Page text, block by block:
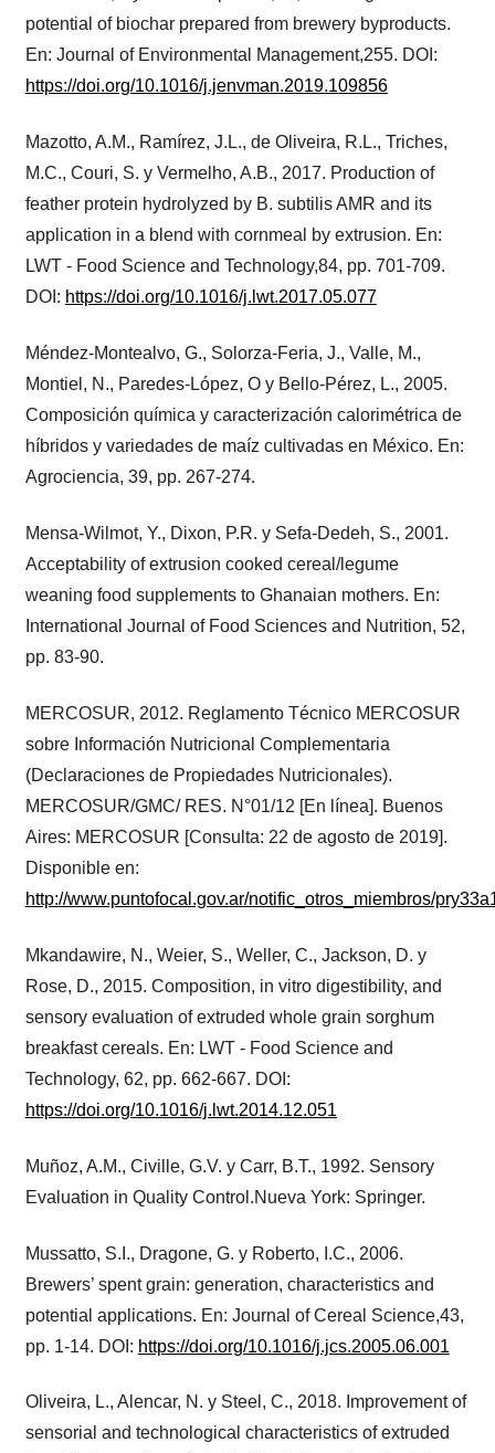
potential of biochar prepared from brewery byproducts.
En: Journal of Environmental Management,255. DOI:
https://doi.org/10.1016/j.jenvman.2019.109856
Mazotto, A.M., Ramírez, J.L., de Oliveira, R.L., Triches,
M.C., Couri, S. y Vermelho, A.B., 2017. Production of
feather protein hydrolyzed by B. subtilis AMR and its
application in a blend with cornmeal by extrusion. En:
LWT - Food Science and Technology,84, pp. 701-709.
DOI: https://doi.org/10.1016/j.lwt.2017.05.077
Méndez-Montealvo, G., Solorza-Feria, J., Valle, M.,
Montiel, N., Paredes-López, O y Bello-Pérez, L., 2005.
Composición química y caracterización calorimétrica de
híbridos y variedades de maíz cultivadas en México. En:
Agrociencia, 39, pp. 267-274.
Mensa-Wilmot, Y., Dixon, P.R. y Sefa-Dedeh, S., 2001.
Acceptability of extrusion cooked cereal/legume
weaning food supplements to Ghanaian mothers. En:
International Journal of Food Sciences and Nutrition, 52,
pp. 83-90.
MERCOSUR, 2012. Reglamento Técnico MERCOSUR
sobre Información Nutricional Complementaria
(Declaraciones de Propiedades Nutricionales).
MERCOSUR/GMC/ RES. N°01/12 [En línea]. Buenos
Aires: MERCOSUR [Consulta: 22 de agosto de 2019].
Disponible en:
http://www.puntofocal.gov.ar/notific_otros_miembros/
Mkandawire, N., Weier, S., Weller, C., Jackson, D. y
Rose, D., 2015. Composition, in vitro digestibility, and
sensory evaluation of extruded whole grain sorghum
breakfast cereals. En: LWT - Food Science and
Technology, 62, pp. 662-667. DOI:
https://doi.org/10.1016/j.lwt.2014.12.051
Muñoz, A.M., Civille, G.V. y Carr, B.T., 1992. Sensory
Evaluation in Quality Control.Nueva York: Springer.
Mussatto, S.I., Dragone, G. y Roberto, I.C., 2006.
Brewers’ spent grain: generation, characteristics and
potential applications. En: Journal of Cereal Science,43,
pp. 1-14. DOI: https://doi.org/10.1016/j.jcs.2005.06.001
Oliveira, L., Alencar, N. y Steel, C., 2018. Improvement of
sensorial and technological characteristics of extruded